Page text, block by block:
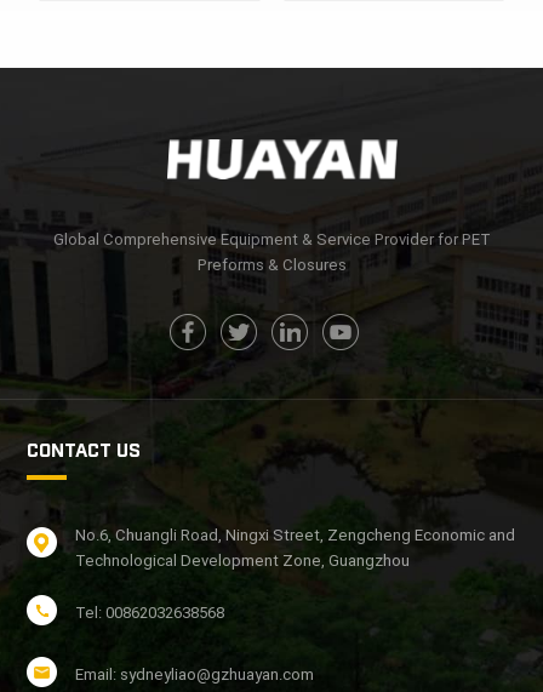
LEARN MORE
Global Comprehensive Equipment & Service Provider for PET
Preforms & Closures
CONTACT US
No.6, Chuangli Road, Ningxi Street, Zengcheng Economic and
Technological Development Zone, Guangzhou
Tel: 00862032638568
Email: sydneyliao@gzhuayan.com